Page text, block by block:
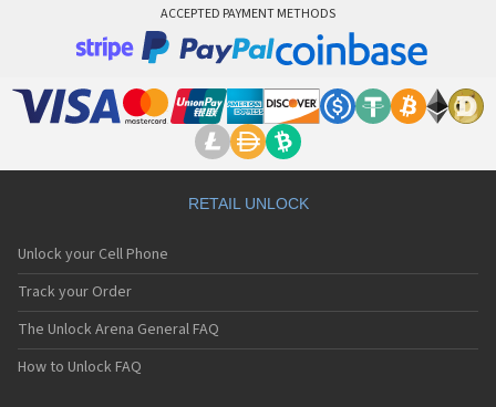
ACCEPTED PAYMENT METHODS
RETAIL UNLOCK
Unlock your Cell Phone
Track your Order
The Unlock Arena General FAQ
How to Unlock FAQ